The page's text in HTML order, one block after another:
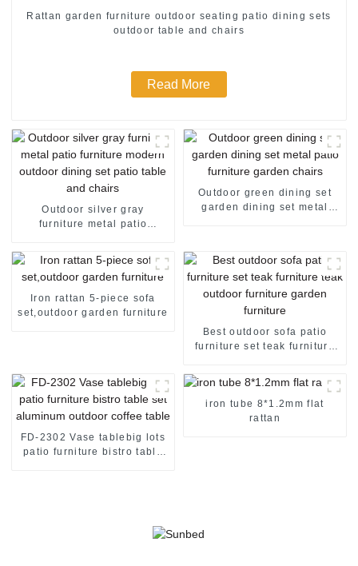
Rattan garden furniture outdoor seating patio dining sets
outdoor table and chairs
Read More
Outdoor silver gray
furniture metal patio
dining set patio table and
chairs
Outdoor green dining set
garden dining set metal
Iron rattan 5-piece sofa
set,outdoor garden furniture
Best outdoor sofa patio
furniture set teak furniture
FD-2302 Vase tablebig lots
patio furniture bistro table
iron tube 8*1.2mm flat
rattan